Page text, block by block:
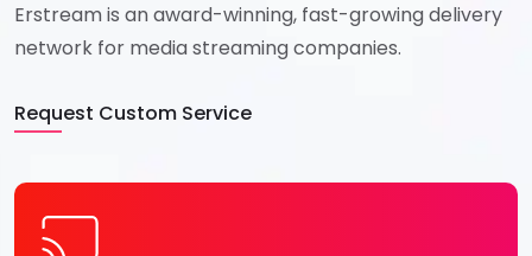
Erstream is an award-winning, fast-growing delivery
network for media streaming companies.
Request Custom Service